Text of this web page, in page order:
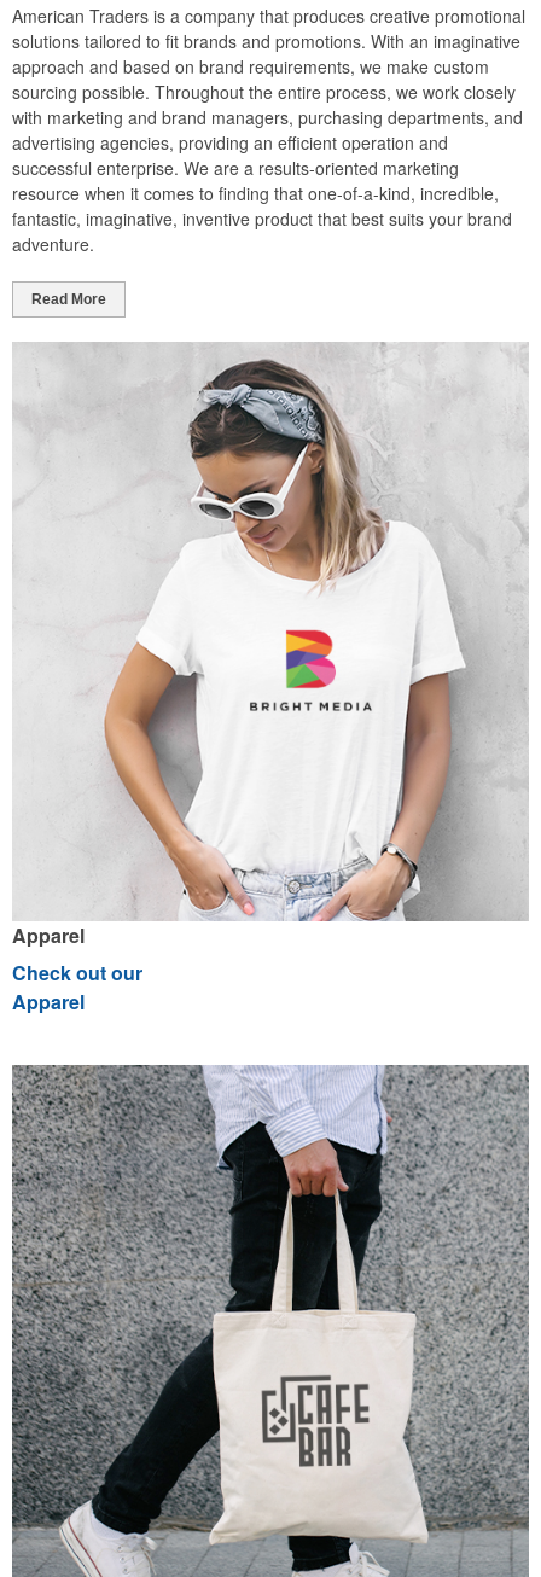
American Traders is a company that produces creative promotional
solutions tailored to fit brands and promotions. With an imaginative
approach and based on brand requirements, we make custom
sourcing possible. Throughout the entire process, we work closely
with marketing and brand managers, purchasing departments, and
advertising agencies, providing an efficient operation and
successful enterprise. We are a results-oriented marketing
resource when it comes to finding that one-of-a-kind, incredible,
fantastic, imaginative, inventive product that best suits your brand
adventure.
Read More
Apparel
Check out our
Apparel